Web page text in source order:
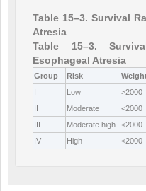
Table 15–3. Survival
Atresia
Table 15–3.
Esophageal Atresia
Group Risk
I
Low >2000
II
Moderate <2000
III
Moderate high <2000
IV
High <2000